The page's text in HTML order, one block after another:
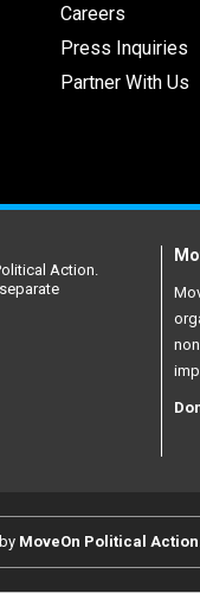
Careers
Press Inquiries
Partner With Us
Action.
MoveOn Political Action